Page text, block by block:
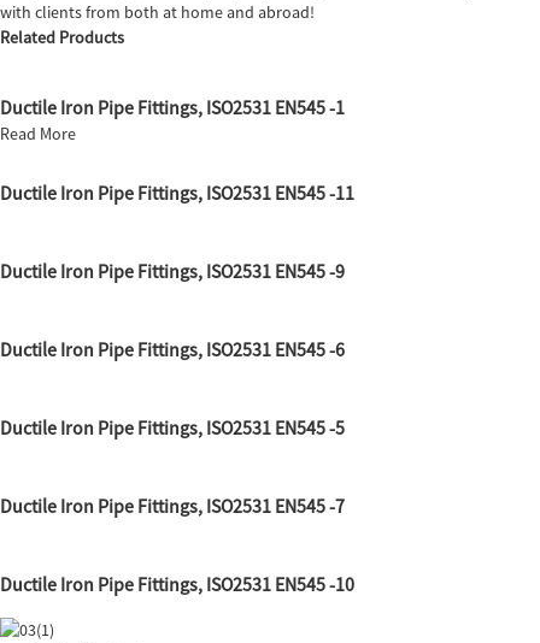
with clients from both at home and abroad!
Related Products
Ductile Iron Pipe Fittings, ISO2531 EN545 -1
Read More
Ductile Iron Pipe Fittings, ISO2531 EN545 -11
Ductile Iron Pipe Fittings, ISO2531 EN545 -9
Ductile Iron Pipe Fittings, ISO2531 EN545 -6
Ductile Iron Pipe Fittings, ISO2531 EN545 -5
Ductile Iron Pipe Fittings, ISO2531 EN545 -7
Ductile Iron Pipe Fittings, ISO2531 EN545 -10